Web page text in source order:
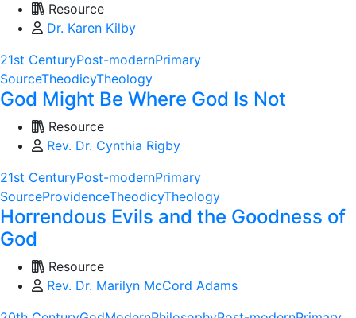
Resource
Dr. Karen Kilby
21st CenturyPost-modernPrimary
SourceTheodicyTheology
God Might Be Where God Is Not
Resource
Rev. Dr. Cynthia Rigby
21st CenturyPost-modernPrimary
SourceProvidenceTheodicyTheology
Horrendous Evils and the Goodness of
God
Resource
Rev. Dr. Marilyn McCord Adams